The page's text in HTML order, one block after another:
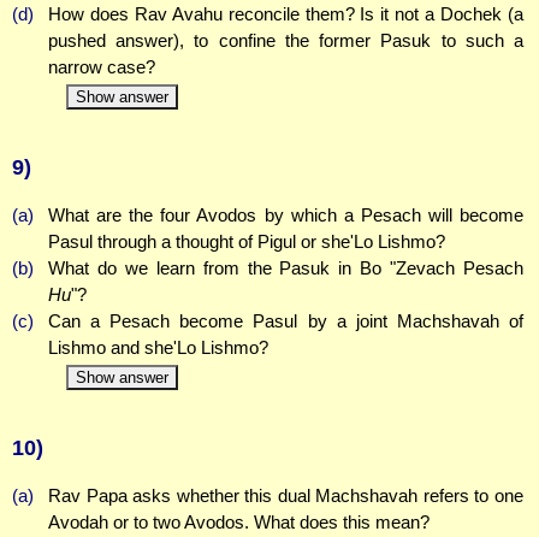
(d)
How does Rav Avahu reconcile them? Is it not a Dochek (a
pushed answer), to confine the former Pasuk to such a
narrow case?
Show answer
9)
(a)
What are the four Avodos by which a Pesach will become
Pasul through a thought of Pigul or she'Lo Lishmo?
(b)
What do we learn from the Pasuk in Bo "Zevach Pesach
Hu"?
(c)
Can a Pesach become Pasul by a joint Machshavah of
Lishmo and she'Lo Lishmo?
Show answer
10)
(a)
Rav Papa asks whether this dual Machshavah refers to one
Avodah or to two Avodos. What does this mean?